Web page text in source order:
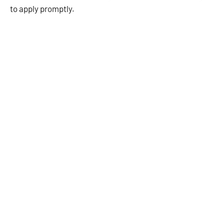
to apply promptly.